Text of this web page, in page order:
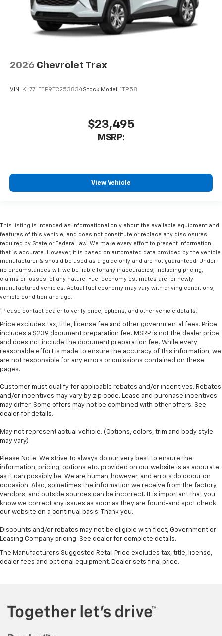
2026 Chevrolet Trax
VIN: KL77LFEP9TC253834Stock:Model: 1TR58
$23,495
MSRP:
View Vehicle
This listing is intended as informational only about the available equipment and
features of this vehicle, and does not constitute or replace any disclosures
required by State or Federal law. We make every effort to present information
that is accurate. However, it is based on automated data provided by the vehicle
manufacturer & should be used as a guide only and are not guaranteed. Under
no circumstances will we be liable for any inaccuracies, including pricing,
claims or losses' of any nature. Fuel economy estimates are for newly
manufactured vehicles. Actual fuel economy may vary with driving conditions,
vehicle condition and age.
*Please contact dealer to verify price, options, and other vehicle details.
Price excludes tax, title, license fee and other governmental fees. Price
includes a $239 document preparation fee. MSRP is not the dealer price
and does not include the document preparation fee. While every
reasonable effort is made to ensure the accuracy of this information, we
are not responsible for any errors or omissions contained on these
pages.
Customer must qualify for applicable rebates and/or incentives. Rebates
and/or incentives may vary by zip code. Lease and purchase incentives
may differ. Some offers may not be combined with other offers. See
dealer for details.
May not represent actual vehicle. (Options, colors, trim and body style
may vary)
Please Note: We strive to always do our very best to ensure the
information, pricing, options etc. provided on our website is as accurate
as it can possibly be. We are human, however, and errors do occur on
occasion. Also, sometimes the information we receive from the factory,
vendors, and outside sources can be incorrect. It is important that you
know we correct any issues as soon as they are found-and spot check
our website on a continual basis. Thank you.
Discounts and/or rebates may not be eligible with fleet, Government or
Leasing Company pricing. See dealer for complete details.
The Manufacturer's Suggested Retail Price excludes tax, title, license,
dealer fees and optional equipment. Dealer sets final price.